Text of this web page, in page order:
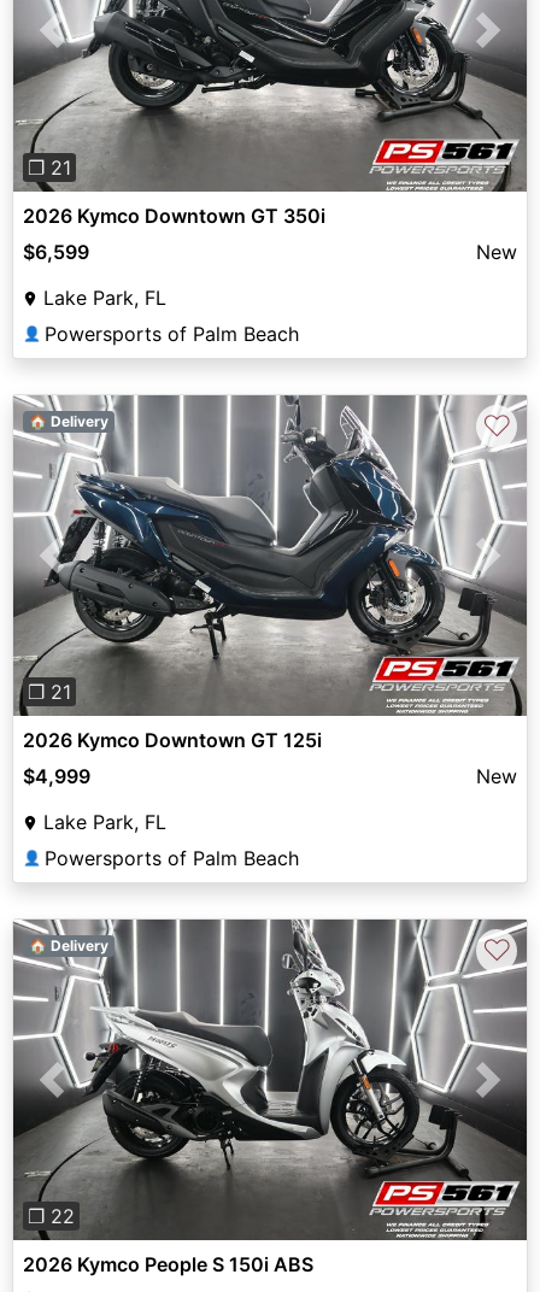
Previous Next
❐ 21
2026 Kymco Downtown GT 350i
$6,599
New
Lake Park, FL
👤 Powersports of Palm Beach
Previous Next
❐ 21
🏠 Delivery ♡
2026 Kymco Downtown GT 125i
$4,999
New
Lake Park, FL
👤 Powersports of Palm Beach
Previous Next
❐ 22
🏠 Delivery ♡
2026 Kymco People S 150i ABS